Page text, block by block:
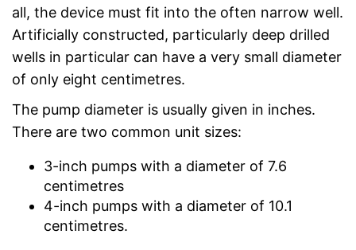
all, the device must fit into the often narrow well.
Artificially constructed, particularly deep drilled
wells in particular can have a very small diameter
of only eight centimetres.
The pump diameter is usually given in inches.
There are two common unit sizes:
3-inch pumps with a diameter of 7.6
centimetres
4-inch pumps with a diameter of 10.1
centimetres.